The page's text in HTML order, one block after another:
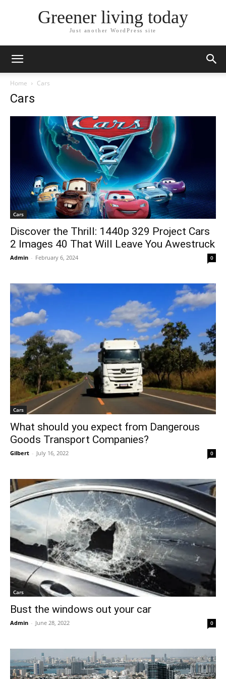
Greener living today
Just another WordPress site
Home Cars
Cars
Cars
Discover the Thrill: 1440p 329 Project Cars
2 Images 40 That Will Leave You Awestruck
Admin - February 6, 2024 0
Cars
What should you expect from Dangerous
Goods Transport Companies?
Gilbert - July 16, 2022 0
Cars
Bust the windows out your car
Admin - June 28, 2022 0